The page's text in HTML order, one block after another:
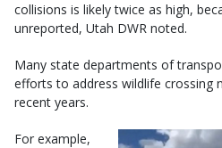
collisions is likely twice as high,
unreported, Utah DWR noted.
Many state departments of
efforts to address wildlife crossing
recent years.
For example,